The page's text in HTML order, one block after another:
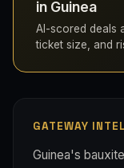
in Guinea
AI-scored deals
ticket size, and
GATEWAY
Guinea's